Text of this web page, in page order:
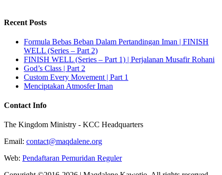
Recent Posts
Formula Bebas Beban Dalam Pertandingan Iman | FINISH
WELL (Series – Part 2)
FINISH WELL (Series – Part 1) | Perjalanan Musafir Rohani
God’s Class | Part 2
Custom Every Movement | Part 1
Menciptakan Atmosfer Iman
Contact Info
The Kingdom Ministry - KCC Headquarters
Email: contact@maqdalene.org
Web: Pendaftaran Pemuridan Reguler